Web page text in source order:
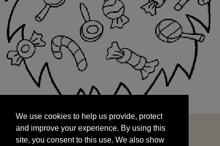
and improve your experience. By using this
site, you consent to this use. We also show
targeted advertisements by sharing your data
We use cookies to help us provide, protect
and improve your experience. By using this
site, you consent to this use. We also show
START